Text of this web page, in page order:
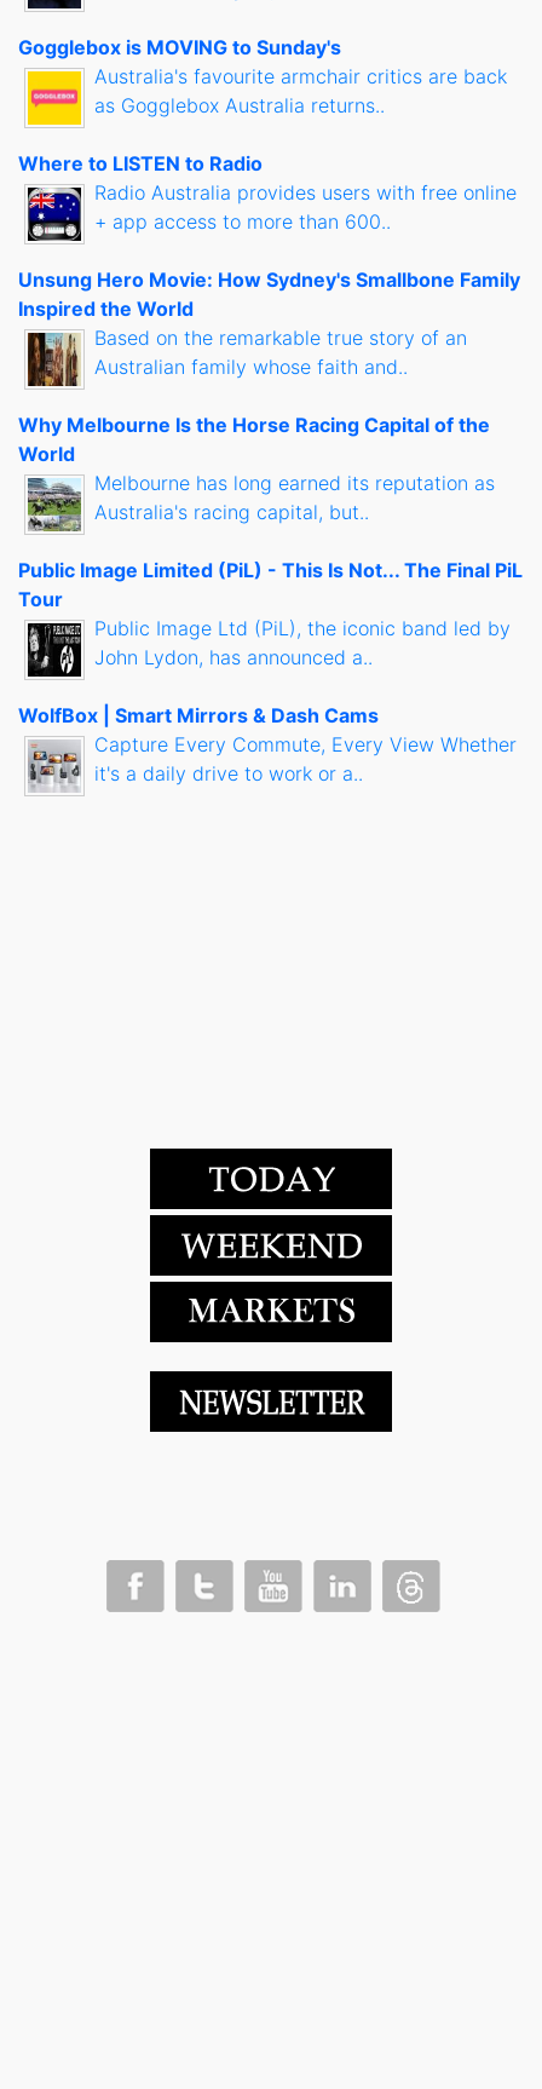
Gogglebox is MOVING to Sunday's
Australia's favourite armchair critics are back
as Gogglebox Australia returns..
Where to LISTEN to Radio
Radio Australia provides users with free online
+ app access to more than 600..
Unsung Hero Movie: How Sydney's Smallbone Family
Inspired the World
Based on the remarkable true story of an
Australian family whose faith and..
Why Melbourne Is the Horse Racing Capital of the
World
Melbourne has long earned its reputation as
Australia's racing capital, but..
Public Image Limited (PiL) - This Is Not... The Final PiL
Tour
Public Image Ltd (PiL), the iconic band led by
John Lydon, has announced a..
WolfBox | Smart Mirrors & Dash Cams
Capture Every Commute, Every View Whether
it's a daily drive to work or a..